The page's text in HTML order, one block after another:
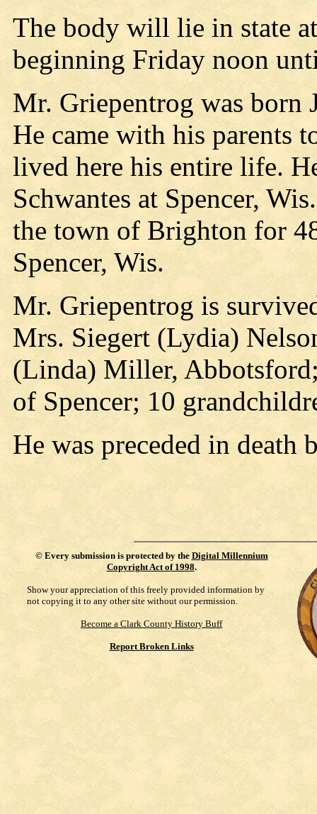
The body will lie in state
beginning Friday noon
Mr. Griepentrog was born
He came with his parents
lived here his entire life.
Schwantes at Spencer,
the town of Brighton for
Spencer, Wis.
Mr. Griepentrog is
Mrs. Siegert (Lydia)
(Linda) Miller,
of Spencer; 10
He was preceded in death
© Every submission is protected by the Digital Millennium
Copyright Act of 1998.
Show your appreciation of this freely provided information by
not copying it to any other site without our permission.
Become a Clark County History Buff
Report Broken Links